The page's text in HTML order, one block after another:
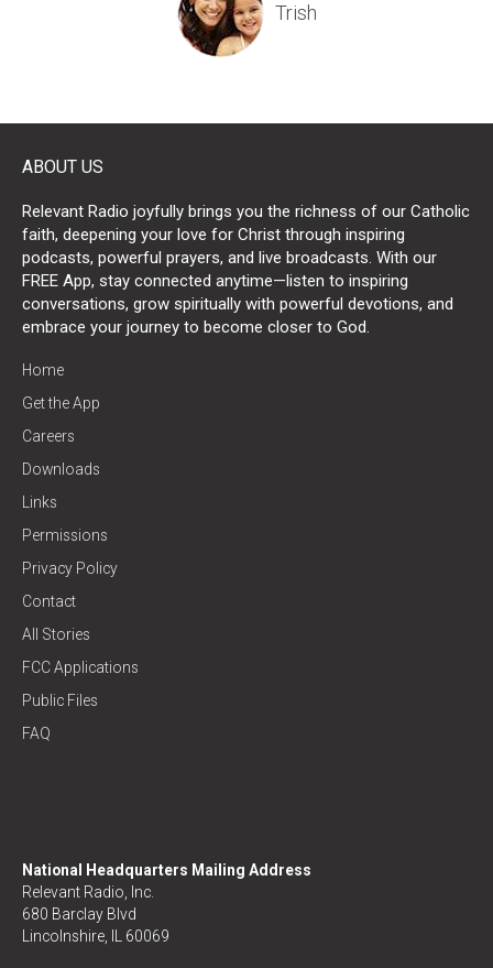
Trish
Angeline
Laura
Angel
ABOUT US
Relevant Radio joyfully brings you the richness of our Catholic
faith, deepening your love for Christ through inspiring
podcasts, powerful prayers, and live broadcasts. With our
FREE App, stay connected anytime—listen to inspiring
conversations, grow spiritually with powerful devotions, and
embrace your journey to become closer to God.
Home
Get the App
Careers
Downloads
Links
Permissions
Privacy Policy
Contact
All Stories
FCC Applications
Public Files
FAQ
National Headquarters Mailing Address
Relevant Radio, Inc.
680 Barclay Blvd
Lincolnshire, IL 60069